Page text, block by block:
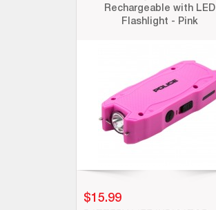
Rechargeable with LED
Flashlight - Pink
$15.99